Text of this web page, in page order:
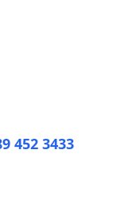
452 3433